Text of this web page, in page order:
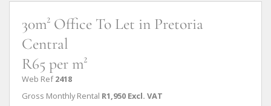
30m² Office To Let in Pretoria
Central
R65 per m²
Web Ref 2418
Gross Monthly Rental R1,950 Excl. VAT